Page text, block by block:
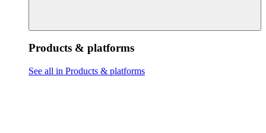
Products & platforms
See all in Products & platforms